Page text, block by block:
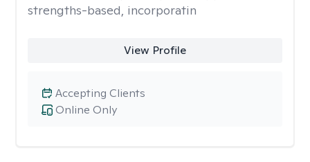
strengths-based, incorporatin
View Profile
Online Only
Accepting Clients